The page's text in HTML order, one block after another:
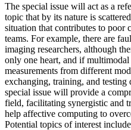
The special issue will act as a
topic that by its nature is
situation that contributes to poor
teams. For example, there are
imaging researchers, although
only one heart, and if
measurements from different
exchanging, training, and testing
special issue will provide a
field, facilitating synergistic and
help affective computing to
Potential topics of interest